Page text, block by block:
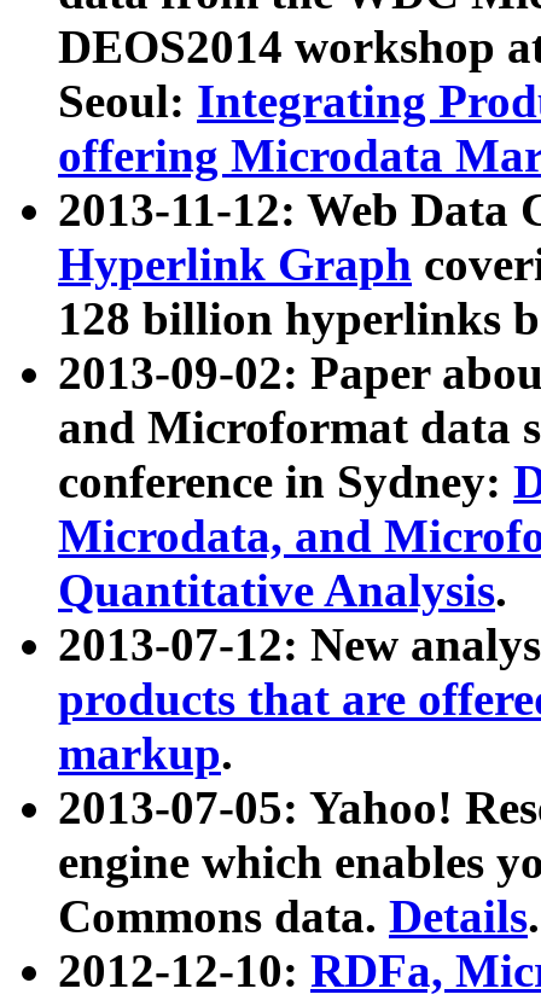
DEOS2014 workshop
Seoul: Integrating
offering Microdata
2013-11-12: Web Data
Hyperlink Graph
128 billion hyperlinks
2013-09-02: Paper
and Microformat data
conference in Sydney:
Microdata, and
Quantitative Analysis.
2013-07-12: New
products that are
markup.
2013-07-05: Yahoo!
engine which enables
Commons data. Details.
2012-12-10: RDFa,